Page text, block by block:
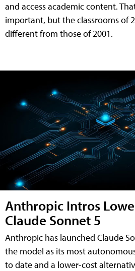
and access academic content.
important, but the classrooms of
different from those of 2001.
Anthropic Intros
Claude Sonnet 5
Anthropic has launched Claude
the model as its most
to date and a lower-cost